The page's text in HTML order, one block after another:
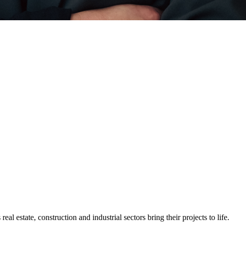
estate, construction and industrial sectors bring their projects to life.